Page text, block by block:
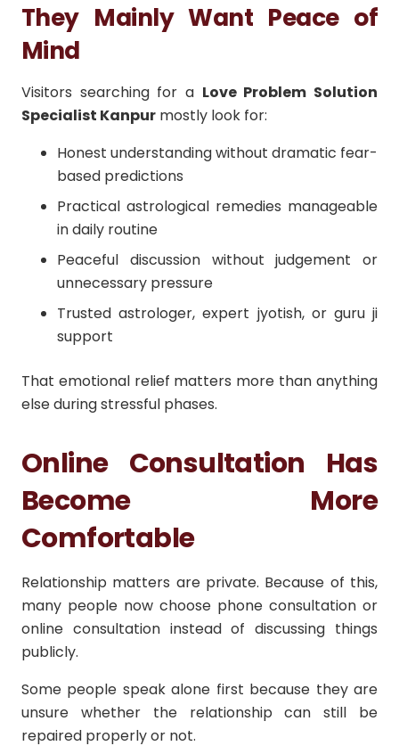
They Mainly Want Peace of
Mind
Visitors searching for a Love Problem Solution
Specialist Kanpur mostly look for:
Honest understanding without dramatic fear-
based predictions
Practical astrological remedies manageable
in daily routine
Peaceful discussion without judgement or
unnecessary pressure
Trusted astrologer, expert jyotish, or guru ji
support
That emotional relief matters more than anything
else during stressful phases.
Online Consultation Has
Become More
Comfortable
Relationship matters are private. Because of this,
many people now choose phone consultation or
online consultation instead of discussing things
publicly.
Some people speak alone first because they are
unsure whether the relationship can still be
repaired properly or not.